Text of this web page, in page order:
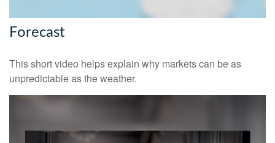
Forecast
This short video helps explain why markets can be as
unpredictable as the weather.